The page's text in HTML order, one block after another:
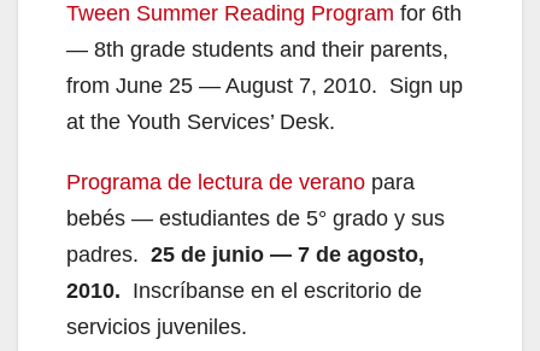
Tween Summer Reading Program for 6th
— 8th grade students and their parents,
from June 25 — August 7, 2010. Sign up
at the Youth Services’ Desk.
Programa de lectura de verano para
bebés — estudiantes de 5° grado y sus
padres. 25 de junio — 7 de agosto,
2010. Inscríbanse en el escritorio de
servicios juveniles.